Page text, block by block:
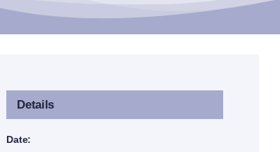
Details
Date: